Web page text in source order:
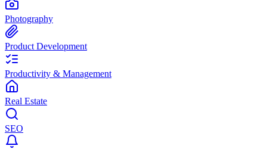
Photography
Product Development
Productivity & Management
Real Estate
SEO